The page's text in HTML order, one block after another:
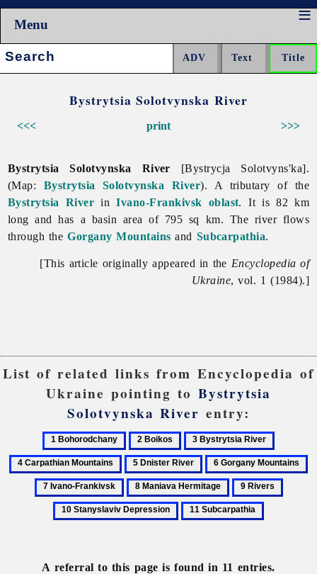
Menu
Search:
Bystrytsia Solotvynska River
<<< >>>
print
Bystrytsia Solotvynska River [Bystrycja Solotvyns'ka].
(Map: Bystrytsia Solotvynska River). A tributary of the
Bystrytsia River inIvano-Frankivsk oblast. It is 82 km
long and has a basin area of 795 sq km. The river flows
through theGorgany Mountains and Subcarpathia.
[This article originally appeared in the Encyclopedia of
Ukraine, vol. 1 (1984).]
List of related links from Encyclopedia of
Ukraine pointing to Bystrytsia
Solotvynska River entry:
1
Bohorodchany
2
Boikos
3
Bystrytsia
River
5
Dnister
River
6
Gorgany
Mountains
8
Maniava
Hermitage
9
Rivers
11
A referral to this page is found in 11 entries.